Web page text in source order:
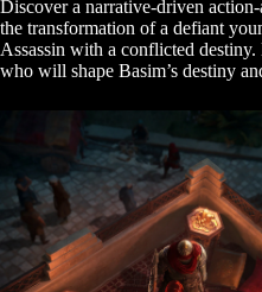
Discover a narrative-driven
the transformation of a defiant
Assassin with a conflicted
who will shape Basim’s destiny